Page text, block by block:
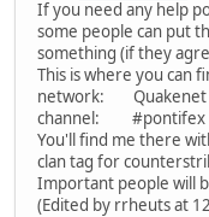
If you need any help
some people can put
something (if they
This is where you can
network: Quakenet
channel: #pontifex
You'll find me there
clan tag for
Important people will
(Edited by rrheuts at